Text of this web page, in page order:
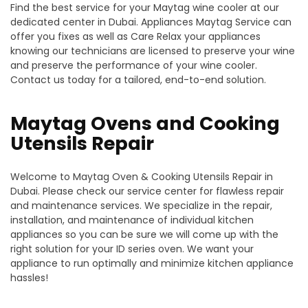
Find the best service for your Maytag wine cooler at our
dedicated center in Dubai. Appliances Maytag Service can
offer you fixes as well as Care Relax your appliances
knowing our technicians are licensed to preserve your wine
and preserve the performance of your wine cooler.
Contact us today for a tailored, end-to-end solution.
Maytag Ovens and Cooking
Utensils Repair
Welcome to Maytag Oven & Cooking Utensils Repair in
Dubai. Please check our service center for flawless repair
and maintenance services. We specialize in the repair,
installation, and maintenance of individual kitchen
appliances so you can be sure we will come up with the
right solution for your ID series oven. We want your
appliance to run optimally and minimize kitchen appliance
hassles!